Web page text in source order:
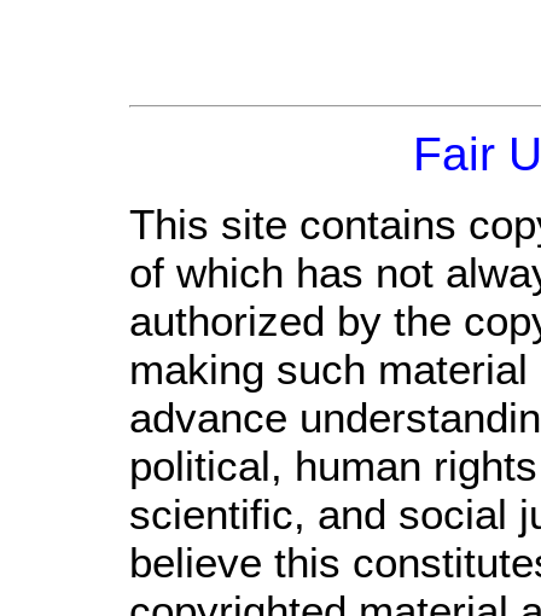
Fair
This site contains
of which has not
authorized by the
making such
advance
political, human
scientific, and social
believe this